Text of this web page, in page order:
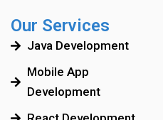
Our Services
Java Development
Mobile App
Development